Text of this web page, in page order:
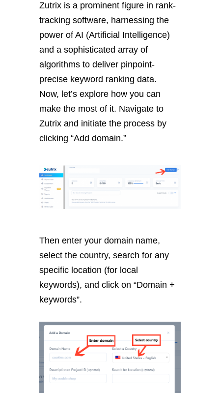
Zutrix is a prominent figure in rank-
tracking software, harnessing the
power of AI (Artificial Intelligence)
and a sophisticated array of
algorithms to deliver pinpoint-
precise keyword ranking data.
Now, let’s explore how you can
make the most of it. Navigate to
Zutrix and initiate the process by
clicking “Add domain.”
Then enter your domain name,
select the country, search for any
specific location (for local
keywords), and click on “Domain +
keywords”.